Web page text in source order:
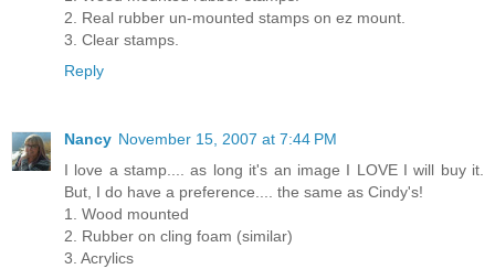
2. Real rubber un-mounted stamps on ez mount.
3. Clear stamps.
Reply
Nancy November 15, 2007 at 7:44 PM
I love a stamp.... as long it's an image I LOVE I will buy it.
But, I do have a preference.... the same as Cindy's!
1. Wood mounted
2. Rubber on cling foam (similar)
3. Acrylics